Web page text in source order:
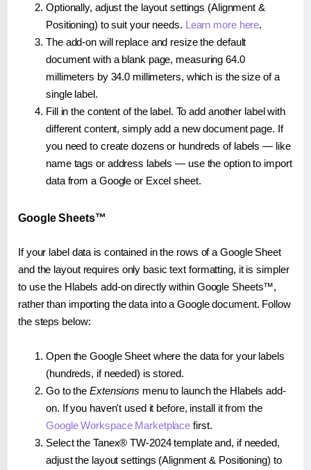
Optionally, adjust the layout settings (Alignment &
Positioning) to suit your needs. Learn more here.
The add-on will replace and resize the default
document with a blank page, measuring 64.0
millimeters by 34.0 millimeters, which is the size of a
single label.
Fill in the content of the label. To add another label with
different content, simply add a new document page. If
you need to create dozens or hundreds of labels — like
name tags or address labels — use the option to import
data from a Google or Excel sheet.
Google Sheets™
If your label data is contained in the rows of a Google Sheet
and the layout requires only basic text formatting, it is simpler
to use the Hlabels add-on directly within Google Sheets™,
rather than importing the data into a Google document. Follow
the steps below:
Open the Google Sheet where the data for your labels
(hundreds, if needed) is stored.
Go to the Extensions menu to launch the Hlabels add-
on. If you haven't used it before, install it from the
Google Workspace Marketplace first.
Select the Tanex® TW-2024 template and, if needed,
adjust the layout settings (Alignment & Positioning) to